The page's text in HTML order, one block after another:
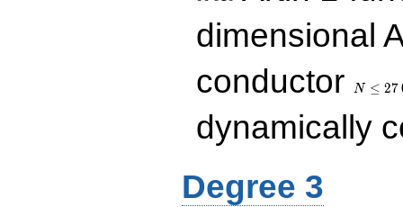
dimensional
conductor
N ≤ 27
dynamically
Degree 3